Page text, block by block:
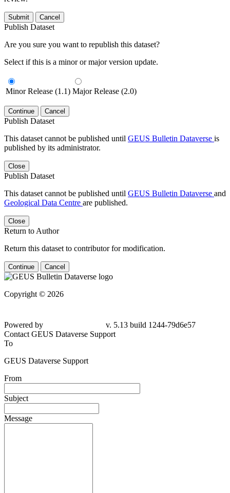
Submit Cancel
Publish Dataset
Are you sure you want to republish this dataset?
Select if this is a minor or major version update.
Minor Release (1.1) Major Release (2.0)
Continue Cancel
Publish Dataset
This dataset cannot be published until GEUS Bulletin Dataverse is
published by its administrator.
Close
Publish Dataset
This dataset cannot be published until GEUS Bulletin Dataverse and
Geological Data Centre are published.
Close
Return to Author
Return this dataset to contributor for modification.
Continue Cancel
Copyright © 2026
Powered by
v. 5.13 build 1244-79d6e57
Contact GEUS Dataverse Support
To
GEUS Dataverse Support
From
Subject
Message